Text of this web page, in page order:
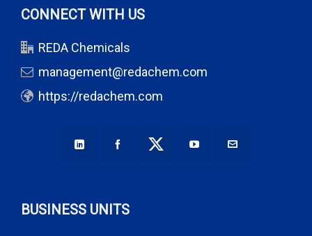
CONNECT WITH US
REDA Chemicals
management@redachem.com
https://redachem.com
BUSINESS UNITS